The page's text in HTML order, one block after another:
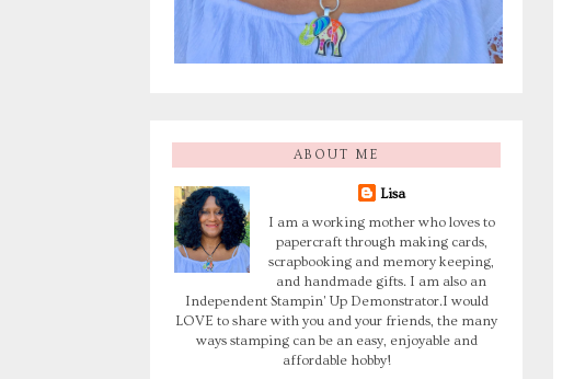
ABOUT ME
Lisa
I am a working mother who loves to
papercraft through making cards,
scrapbooking and memory keeping,
and handmade gifts. I am also an
Independent Stampin' Up Demonstrator.I would
LOVE to share with you and your friends, the many
ways stamping can be an easy, enjoyable and
affordable hobby!